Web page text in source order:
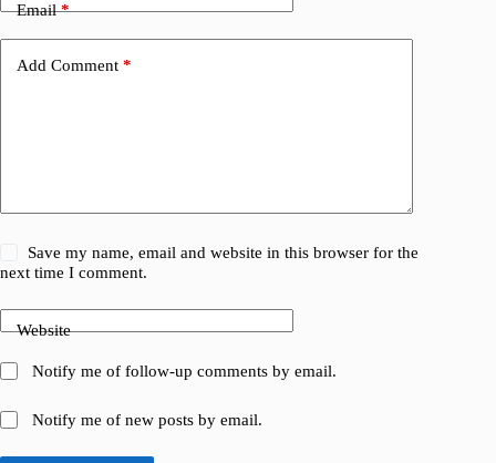
Email*
Add Comment *
Save my name, email and website in this browser for the
next time I comment.
Website
Notify me of follow-up comments by email.
Notify me of new posts by email.